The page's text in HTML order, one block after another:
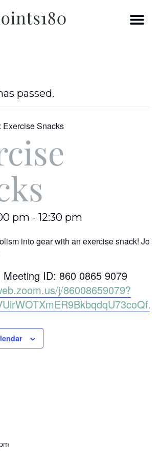
passed.
Exercise Snacks
pm - 12:30 pm
into gear with an exercise snack! Join
ID: 860 0865 9079
j/86008659079?